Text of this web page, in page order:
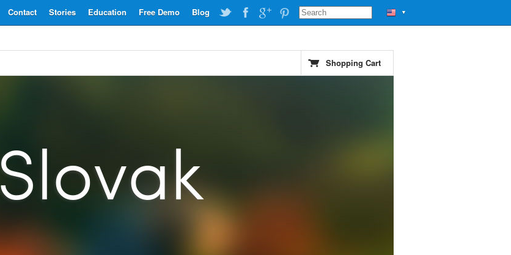
▼
Blog
Free Demo
Education
Stories
Contact
Shopping Cart
Slovak